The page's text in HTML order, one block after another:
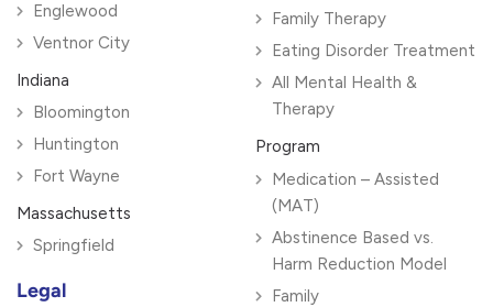
Englewood
Ventnor City
Indiana
Bloomington
Huntington
Fort Wayne
Massachusetts
Springfield
Legal
Family Therapy
Eating Disorder Treatment
All Mental Health &
Therapy
Program
Medication – Assisted
(MAT)
Abstinence Based vs.
Harm Reduction Model
Family